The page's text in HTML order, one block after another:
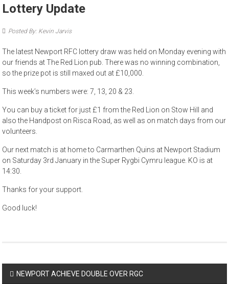
Lottery Update
Posted By: Kevin Jarvis
The latest Newport RFC lottery draw was held on Monday evening with
our friends at The Red Lion pub. There was no winning combination,
so the prize pot is still maxed out at £10,000.
This week’s numbers were: 7, 13, 20 & 23.
You can buy a ticket for just £1 from the Red Lion on Stow Hill and
also the Handpost on Risca Road, as well as on match days from our
volunteers.
Our next match is at home to Carmarthen Quins at Newport Stadium
on Saturday 3rd January in the Super Rygbi Cymru league. KO is at
14:30.
Thanks for your support.
Good luck!
Post
NEWPORT ACHIEVE DOUBLE OVER RGC